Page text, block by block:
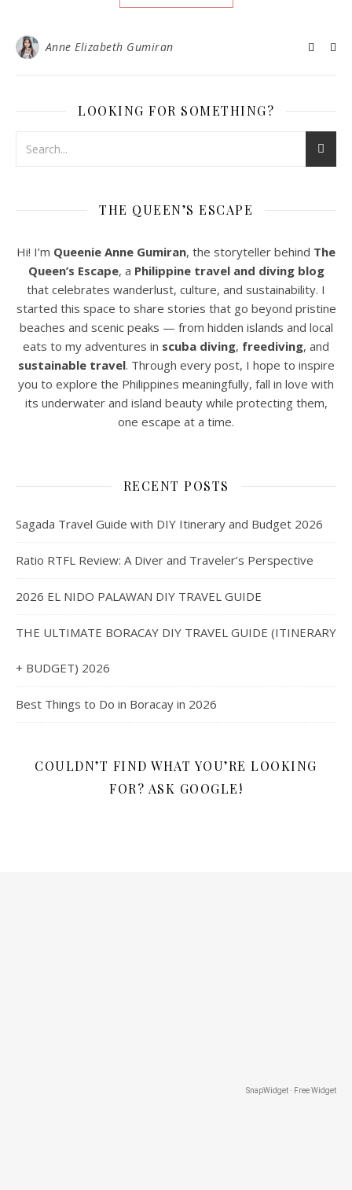
Anne Elizabeth Gumiran
LOOKING FOR SOMETHING?
THE QUEEN’S ESCAPE
Hi! I’m Queenie Anne Gumiran, the storyteller behind The
Queen’s Escape, a Philippine travel and diving blog
that celebrates wanderlust, culture, and sustainability. I
started this space to share stories that go beyond pristine
beaches and scenic peaks — from hidden islands and local
eats to my adventures in scuba diving, freediving, and
sustainable travel. Through every post, I hope to inspire
you to explore the Philippines meaningfully, fall in love with
its underwater and island beauty while protecting them,
one escape at a time.
RECENT POSTS
Sagada Travel Guide with DIY Itinerary and Budget 2026
Ratio RTFL Review: A Diver and Traveler’s Perspective
2026 EL NIDO PALAWAN DIY TRAVEL GUIDE
THE ULTIMATE BORACAY DIY TRAVEL GUIDE (ITINERARY
+ BUDGET) 2026
Best Things to Do in Boracay in 2026
COULDN’T FIND WHAT YOU’RE LOOKING
FOR? ASK GOOGLE!
SnapWidget · Free Widget